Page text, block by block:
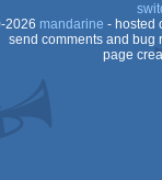
mandarine - hosted
send comments and bug
page